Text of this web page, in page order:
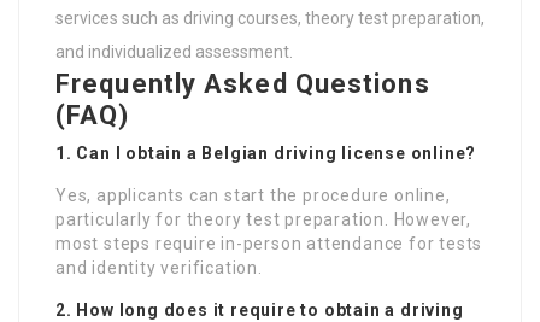
services such as driving courses, theory test preparation,
and individualized assessment.
Frequently Asked Questions
(FAQ)
1. Can I obtain a Belgian driving license online?
Yes, applicants can start the procedure online,
particularly for theory test preparation. However,
most steps require in-person attendance for tests
and identity verification.
2. How long does it require to obtain a driving